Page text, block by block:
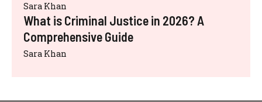
Sara Khan
What is Criminal Justice in 2026? A
Comprehensive Guide
Sara Khan